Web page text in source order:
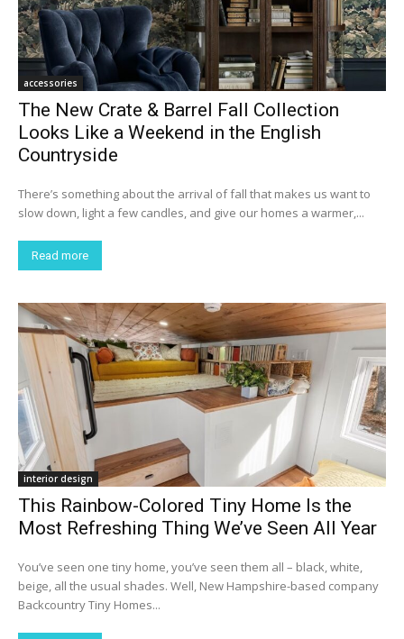
accessories
The New Crate & Barrel Fall Collection
Looks Like a Weekend in the English
Countryside
There’s something about the arrival of fall that makes us want to
slow down, light a few candles, and give our homes a warmer,...
Read more
interior design
This Rainbow-Colored Tiny Home Is the
Most Refreshing Thing We’ve Seen All Year
You’ve seen one tiny home, you’ve seen them all – black, white,
beige, all the usual shades. Well, New Hampshire-based company
Backcountry Tiny Homes...